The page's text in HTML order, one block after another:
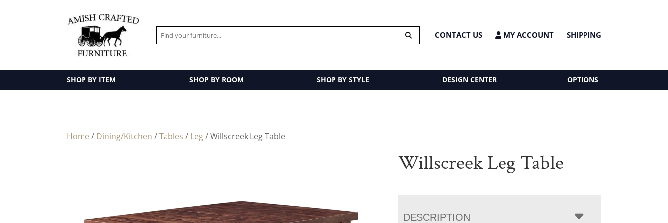
CONTACT US MY ACCOUNT SHIPPING
SHOP BY ITEM SHOP BY ROOM SHOP BY STYLE DESIGN CENTER OPTIONS
Home / Dining/Kitchen /Tables / Leg/ Willscreek Leg Table
Willscreek Leg Table
DESCRIPTION